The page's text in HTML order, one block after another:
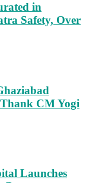
in
Safety, Over
CM Yogi
Launches